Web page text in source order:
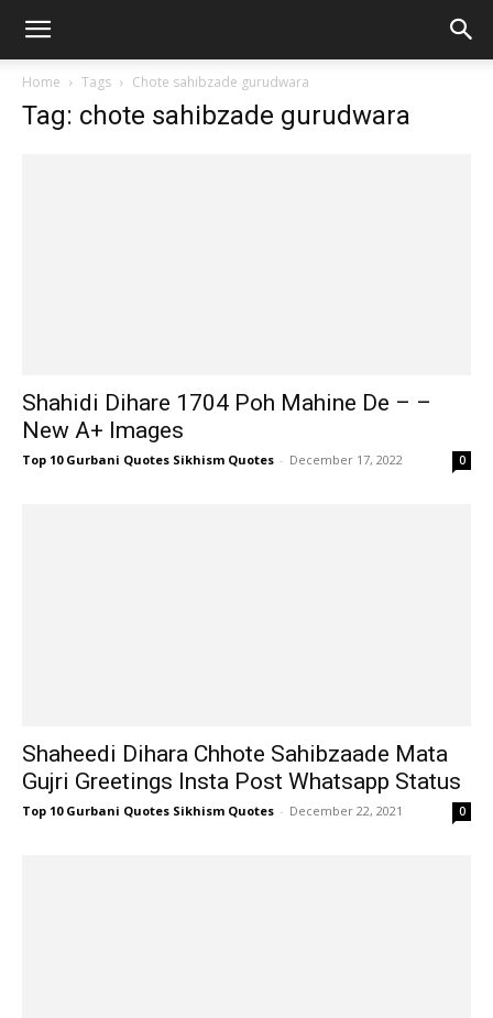
Home Tags Chote sahibzade gurudwara
Tag: chote sahibzade gurudwara
Shahidi Dihare 1704 Poh Mahine De – –
New A+ Images
Top 10 Gurbani Quotes Sikhism Quotes - December 17, 2022 0
Shaheedi Dihara Chhote Sahibzaade Mata
Gujri Greetings Insta Post Whatsapp Status
Top 10 Gurbani Quotes Sikhism Quotes - December 22, 2021 0